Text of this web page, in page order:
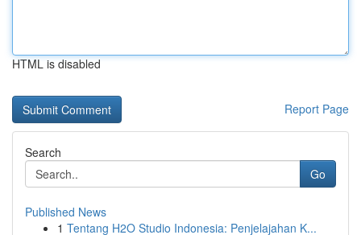
HTML is disabled
Report Page
Search
Go
Published News
1 Tentang H2O Studio Indonesia: Penjelajahan K...